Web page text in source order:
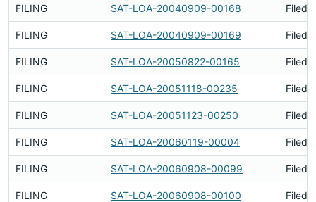
FILING SAT-LOA-20040909-00168 Filed
FILING SAT-LOA-20040909-00169 Filed
FILING SAT-LOA-20050822-00165 Filed
FILING SAT-LOA-20051118-00235 Filed
FILING SAT-LOA-20051123-00250 Filed
FILING SAT-LOA-20060119-00004 Filed
FILING SAT-LOA-20060908-00099 Filed
FILING SAT-LOA-20060908-00100 Filed